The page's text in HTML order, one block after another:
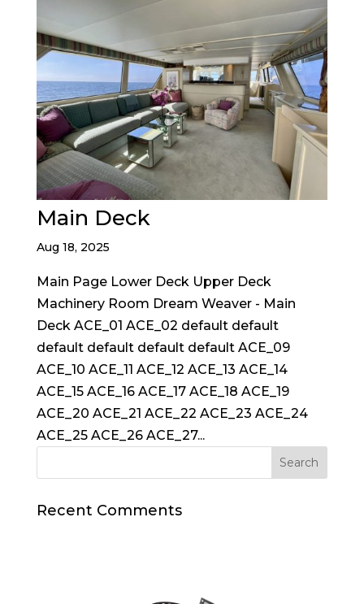
Main Deck
Aug 18, 2025
Main Page Lower Deck Upper Deck
Machinery Room Dream Weaver - Main
Deck ACE_01 ACE_02 default default
default default default default ACE_09
ACE_10 ACE_11 ACE_12 ACE_13 ACE_14
ACE_15 ACE_16 ACE_17 ACE_18 ACE_19
ACE_20 ACE_21 ACE_22 ACE_23 ACE_24
ACE_25 ACE_26 ACE_27...
Recent Comments